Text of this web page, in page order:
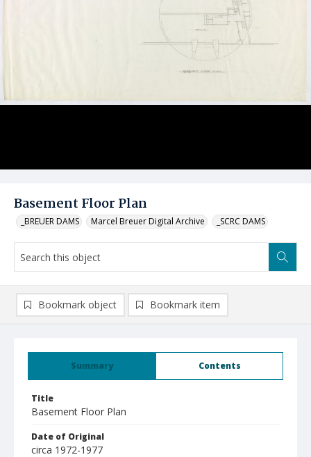
Basement Floor Plan
_BREUER DAMS Marcel Breuer Digital Archive _SCRC DAMS
Summary Contents
Title
Basement Floor Plan
Date of Original
circa 1972-1977
Bookmark object Bookmark item